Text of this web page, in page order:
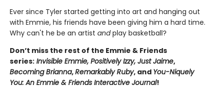
Ever since Tyler started getting into art and hanging out
with Emmie, his friends have been giving him a hard time.
Why can't he be an artist andplay basketball?
Don’t miss the rest of the Emmie & Friends
series: Invisible Emmie, Positively Izzy, Just Jaime,
Becoming Brianna,Remarkably Ruby, and You-Niquely
You: An Emmie & Friends Interactive Journal!